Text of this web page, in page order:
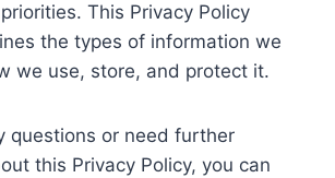
This Privacy Policy
the types of information we
we use, store, and protect it.
questions or need further
this Privacy Policy, you can